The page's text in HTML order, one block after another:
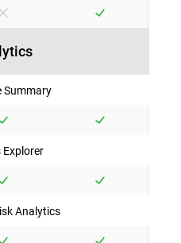
Summary
Analytics